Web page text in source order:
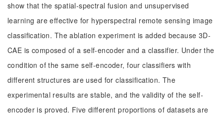
show that the spatial-spectral fusion and unsupervised
learning are effective for hyperspectral remote sensing image
classification. The ablation experiment is added because 3D-
CAE is composed of a self-encoder and a classifier. Under the
condition of the same self-encoder, four classifiers with
different structures are used for classification. The
experimental results are stable, and the validity of the self-
encoder is proved. Five different proportions of datasets are